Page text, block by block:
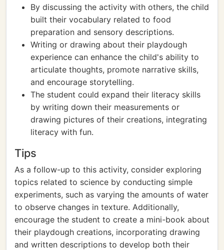
By discussing the activity with others, the child
built their vocabulary related to food
preparation and sensory descriptions.
Writing or drawing about their playdough
experience can enhance the child's ability to
articulate thoughts, promote narrative skills,
and encourage storytelling.
The student could expand their literacy skills
by writing down their measurements or
drawing pictures of their creations, integrating
literacy with fun.
Tips
As a follow-up to this activity, consider exploring
topics related to science by conducting simple
experiments, such as varying the amounts of water
to observe changes in texture. Additionally,
encourage the student to create a mini-book about
their playdough creations, incorporating drawing
and written descriptions to develop both their